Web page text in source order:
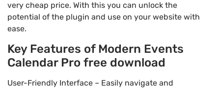
very cheap price. With this you can unlock the
potential of the plugin and use on your website with
ease.
Key Features of Modern Events
Calendar Pro free download
User-Friendly Interface – Easily navigate and